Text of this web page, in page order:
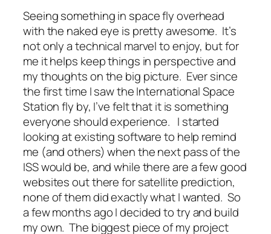
Seeing something in space fly overhead
with the naked eye is pretty awesome. It’s
not only a technical marvel to enjoy, but for
me it helps keep things in perspective and
my thoughts on the big picture. Ever since
the first time I saw the International Space
Station fly by, I’ve felt that it is something
everyone should experience. I started
looking at existing software to help remind
me (and others) when the next pass of the
ISS would be, and while there are a few good
websites out there for satellite prediction,
none of them did exactly what I wanted. So
a few months ago I decided to try and build
my own. The biggest piece of my project